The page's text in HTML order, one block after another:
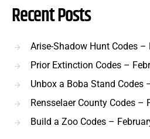
Recent Posts
Arise-Shadow Hunt Codes –
Prior Extinction Codes –
Unbox a Boba Stand Codes
Rensselaer County Codes –
Build a Zoo Codes –